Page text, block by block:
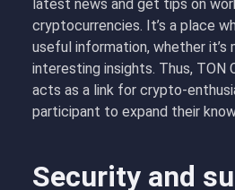
latest news and get tips on
cryptocurrencies. It’s a place
useful information, whether it’s
interesting insights. Thus, TON
acts as a link for crypto-
participant to expand their
Security and